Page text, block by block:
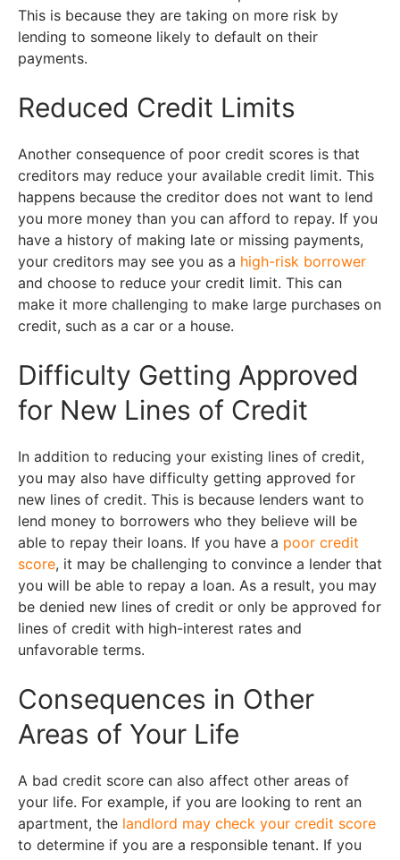
This is because they are taking on more risk by
lending to someone likely to default on their
payments.
Reduced Credit Limits
Another consequence of poor credit scores is that
creditors may reduce your available credit limit. This
happens because the creditor does not want to lend
you more money than you can afford to repay. If you
have a history of making late or missing payments,
your creditors may see you as a high-risk borrower
and choose to reduce your credit limit. This can
make it more challenging to make large purchases on
credit, such as a car or a house.
Difficulty Getting Approved
for New Lines of Credit
In addition to reducing your existing lines of credit,
you may also have difficulty getting approved for
new lines of credit. This is because lenders want to
lend money to borrowers who they believe will be
able to repay their loans. If you have a poor credit
score, it may be challenging to convince a lender that
you will be able to repay a loan. As a result, you may
be denied new lines of credit or only be approved for
lines of credit with high-interest rates and
unfavorable terms.
Consequences in Other
Areas of Your Life
A bad credit score can also affect other areas of
your life. For example, if you are looking to rent an
apartment, the landlord may check your credit score
to determine if you are a responsible tenant. If you